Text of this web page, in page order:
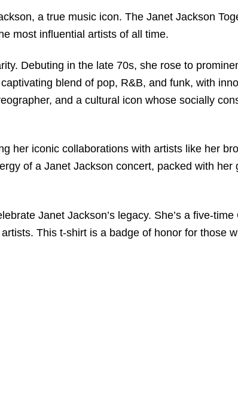
a true music icon. The Janet Jackson
most influential artists of all time.
Debuting in the late 70s, she rose to
blend of pop, R&B, and funk, with
and a cultural icon whose socially
her iconic collaborations with artists like her
of a Janet Jackson concert, packed with her
Janet Jackson’s legacy. She’s a five-
This t-shirt is a badge of honor for those